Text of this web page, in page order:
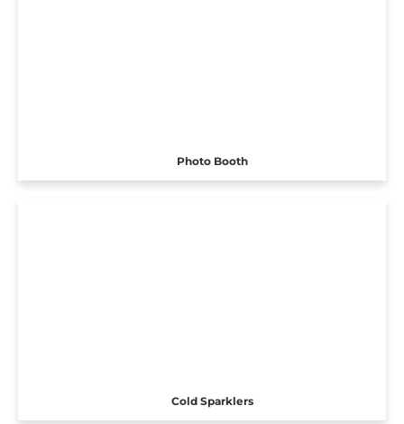
Photo Booth
Cold Sparklers